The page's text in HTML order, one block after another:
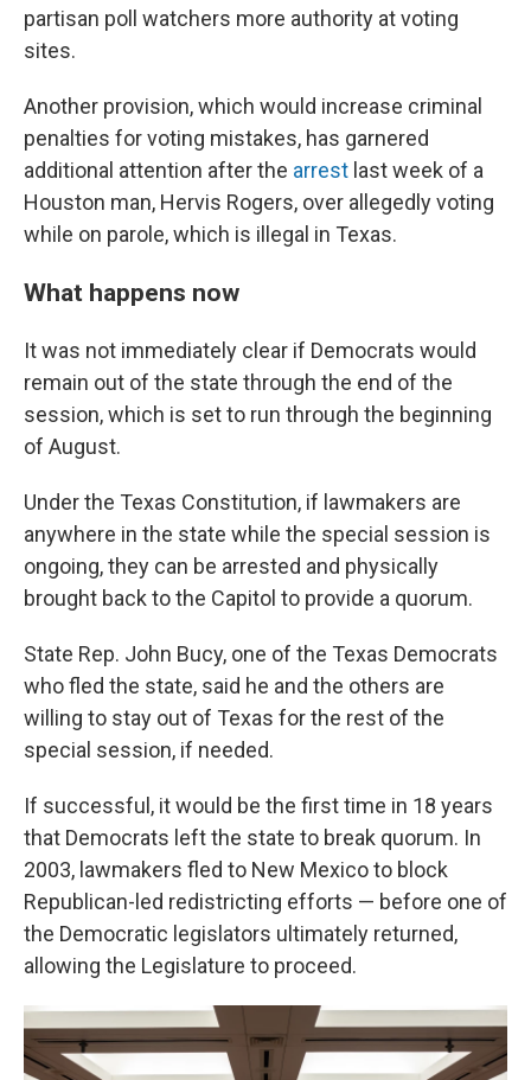
partisan poll watchers more authority at voting
sites.
Another provision, which would increase criminal
penalties for voting mistakes, has garnered
additional attention after the arrest last week of a
Houston man, Hervis Rogers, over allegedly voting
while on parole, which is illegal in Texas.
What happens now
It was not immediately clear if Democrats would
remain out of the state through the end of the
session, which is set to run through the beginning
of August.
Under the Texas Constitution, if lawmakers are
anywhere in the state while the special session is
ongoing, they can be arrested and physically
brought back to the Capitol to provide a quorum.
State Rep. John Bucy, one of the Texas Democrats
who fled the state, said he and the others are
willing to stay out of Texas for the rest of the
special session, if needed.
If successful, it would be the first time in 18 years
that Democrats left the state to break quorum. In
2003, lawmakers fled to New Mexico to block
Republican-led redistricting efforts — before one of
the Democratic legislators ultimately returned,
allowing the Legislature to proceed.